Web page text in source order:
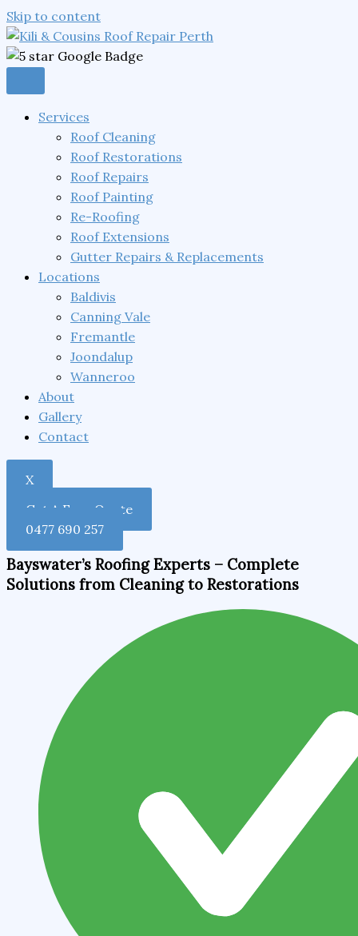
Skip to content
Services
Roof Cleaning
Roof Restorations
Roof Repairs
Roof Painting
Re-Roofing
Roof Extensions
Gutter Repairs & Replacements
Locations
Baldivis
Canning Vale
Fremantle
Joondalup
Wanneroo
About
Gallery
Contact
X
Get A Free Quote
0477 690 257
Bayswater’s Roofing Experts – Complete
Solutions from Cleaning to Restorations